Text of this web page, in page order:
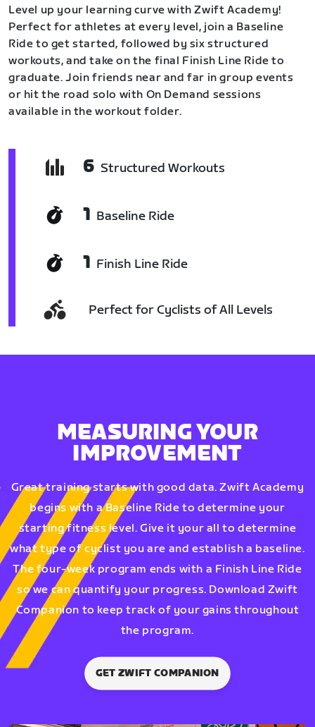
Level up your learning curve with Zwift Academy!
Perfect for athletes at every level, join a Baseline
Ride to get started, followed by six structured
workouts, and take on the final Finish Line Ride to
graduate. Join friends near and far in group events
or hit the road solo with On Demand sessions
available in the workout folder.
6 Structured Workouts
1 Baseline Ride
1 Finish Line Ride
Perfect for Cyclists of All Levels
MEASURING YOUR
IMPROVEMENT
Great training starts with good data. Zwift Academy
begins with a Baseline Ride to determine your
starting fitness level. Give it your all to determine
what type of cyclist you are and establish a baseline.
The four-week program ends with a Finish Line Ride
so we can quantify your progress. Download Zwift
Companion to keep track of your gains throughout
the program.
GET ZWIFT COMPANION